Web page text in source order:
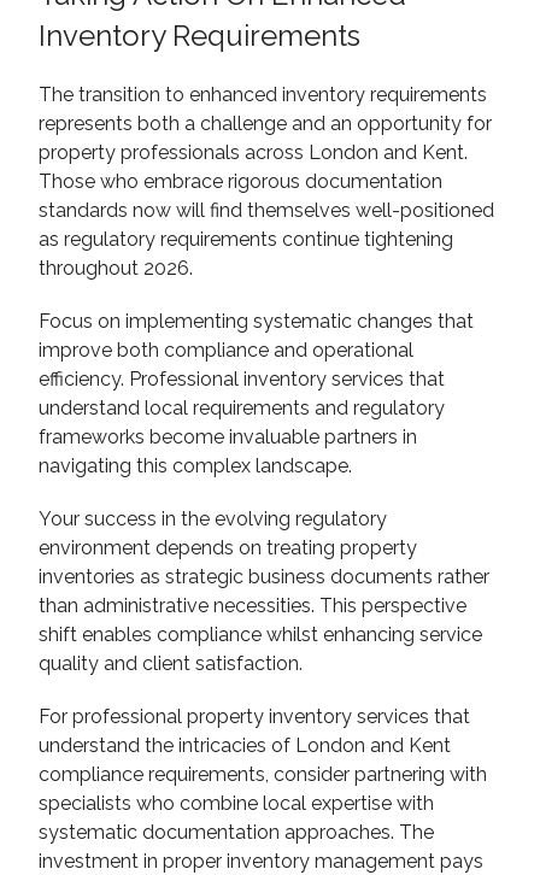
Inventory Requirements
The transition to enhanced inventory requirements
represents both a challenge and an opportunity for
property professionals across London and Kent.
Those who embrace rigorous documentation
standards now will find themselves well-positioned
as regulatory requirements continue tightening
throughout 2026.
Focus on implementing systematic changes that
improve both compliance and operational
efficiency. Professional inventory services that
understand local requirements and regulatory
frameworks become invaluable partners in
navigating this complex landscape.
Your success in the evolving regulatory
environment depends on treating property
inventories as strategic business documents rather
than administrative necessities. This perspective
shift enables compliance whilst enhancing service
quality and client satisfaction.
For professional property inventory services that
understand the intricacies of London and Kent
compliance requirements, consider partnering with
specialists who combine local expertise with
systematic documentation approaches. The
investment in proper inventory management pays